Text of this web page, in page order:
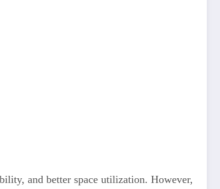
and better space utilization. However,